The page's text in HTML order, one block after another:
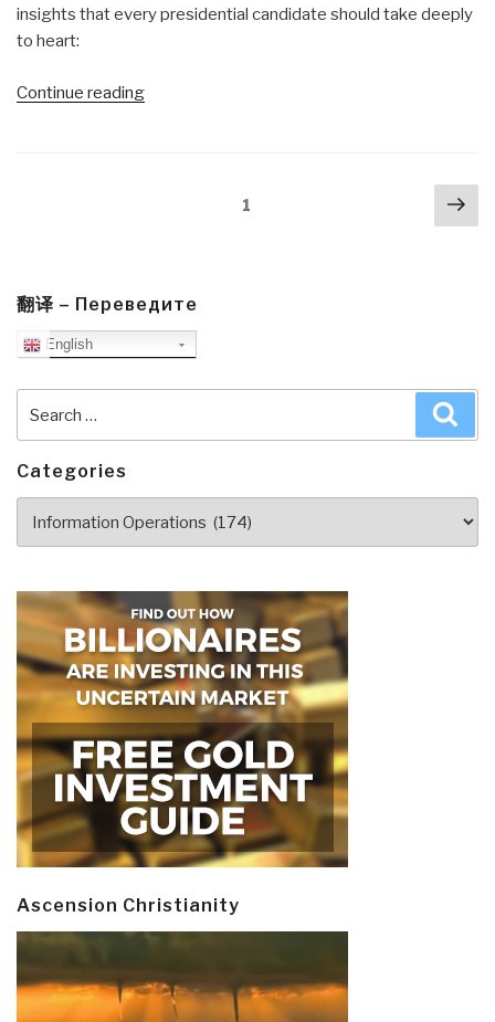
insights that every presidential candidate should take deeply
to heart:
Continue reading“Review:
1
翻译 – Переведите
English
Categories
Ascension Christianity